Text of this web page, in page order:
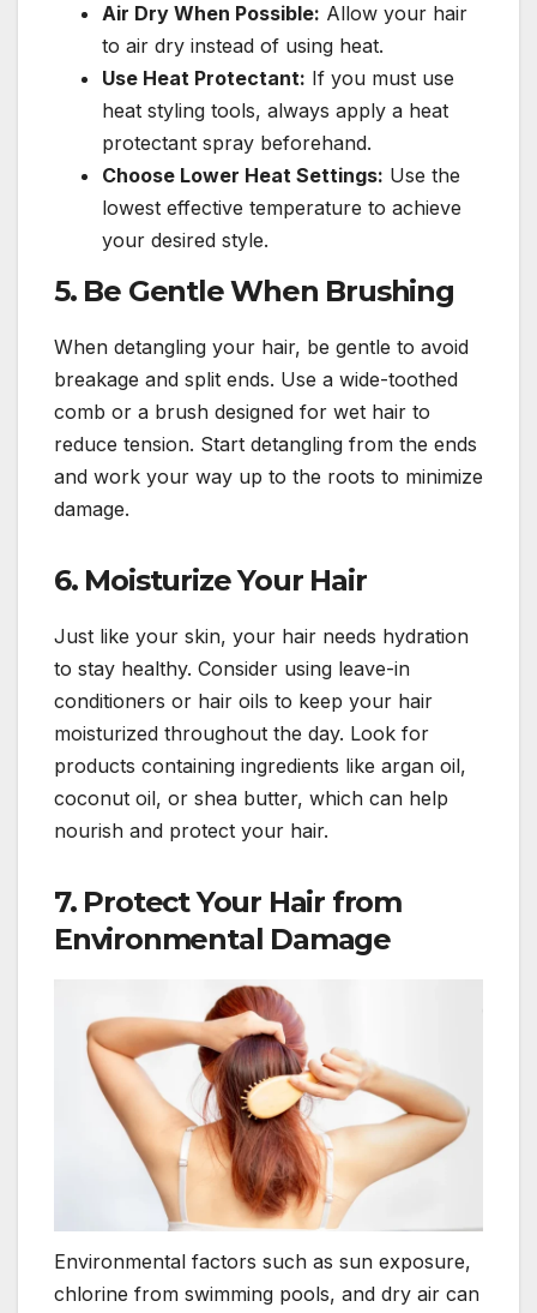
Air Dry When Possible: Allow your hair
to air dry instead of using heat.
Use Heat Protectant: If you must use
heat styling tools, always apply a heat
protectant spray beforehand.
Choose Lower Heat Settings: Use the
lowest effective temperature to achieve
your desired style.
5. Be Gentle When Brushing
When detangling your hair, be gentle to avoid
breakage and split ends. Use a wide-toothed
comb or a brush designed for wet hair to
reduce tension. Start detangling from the ends
and work your way up to the roots to minimize
damage.
6. Moisturize Your Hair
Just like your skin, your hair needs hydration
to stay healthy. Consider using leave-in
conditioners or hair oils to keep your hair
moisturized throughout the day. Look for
products containing ingredients like argan oil,
coconut oil, or shea butter, which can help
nourish and protect your hair.
7. Protect Your Hair from
Environmental Damage
Environmental factors such as sun exposure,
chlorine from swimming pools, and dry air can